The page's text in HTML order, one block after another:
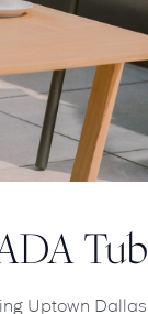
Tub
Uptown Dallas.